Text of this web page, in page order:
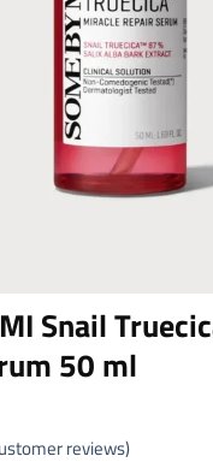
Snail
50 ml
reviews)